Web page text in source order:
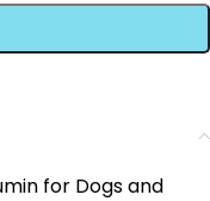
for Dogs and